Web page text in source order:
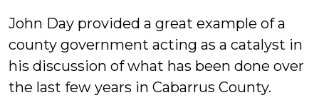
John Day provided a great example of a
county government acting as a catalyst in
his discussion of what has been done over
the last few years in Cabarrus County.